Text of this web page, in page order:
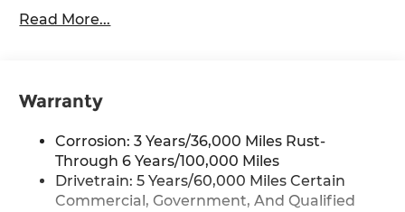
In-cabin microphones distinguish
Infotainment, High
Experience added personalization and
convenience with Google built-in
compatibility. Get Google Assistant,
Google Maps, and Google Play for access
Read More...
Warranty
Corrosion: 3 Years/36,000 Miles Rust-
Through 6 Years/100,000 Miles
Drivetrain: 5 Years/60,000 Miles Certain
Commercial, Government, And Qualified